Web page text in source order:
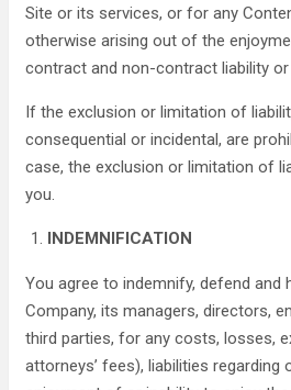
Site or its services, or for any
otherwise arising out of the
contract and non-contract liability
If the exclusion or limitation of
consequential or incidental, are
case, the exclusion or limitation of
you.
INDEMNIFICATION
You agree to indemnify, defend and
Company, its managers, directors,
third parties, for any costs, losses,
attorneys’ fees), liabilities